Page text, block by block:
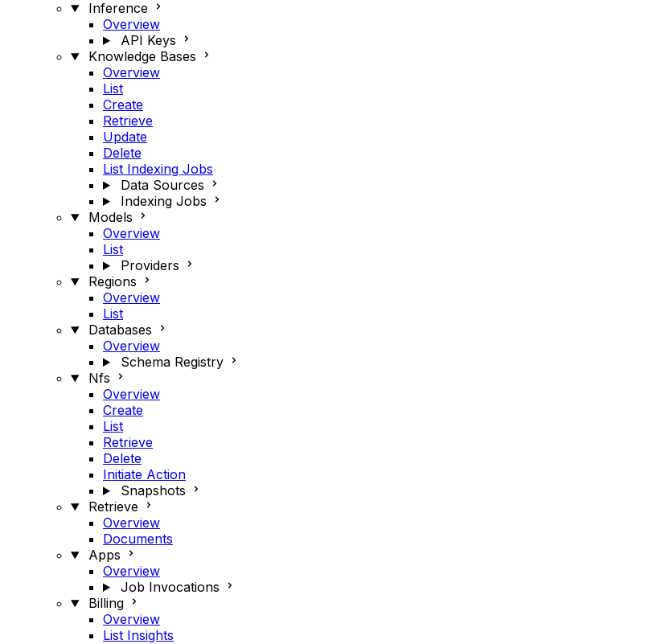
Inference
Overview
API Keys
Knowledge Bases
Overview
List
Create
Retrieve
Update
Delete
List Indexing Jobs
Data Sources
Indexing Jobs
Models
Overview
List
Providers
Regions
Overview
List
Databases
Overview
Schema Registry
Nfs
Overview
Create
List
Retrieve
Delete
Initiate Action
Snapshots
Retrieve
Overview
Documents
Apps
Overview
Job Invocations
Billing
Overview
List Insights